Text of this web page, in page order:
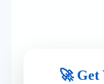
🚀 Get